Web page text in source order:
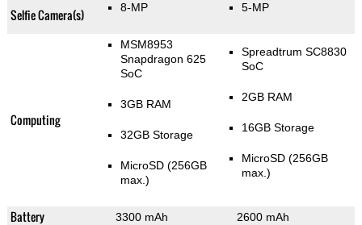
Selfie Camera(s) 8-MP 5-MP
Computing
MSM8953
Snapdragon 625
SoC
3GB RAM
32GB Storage
MicroSD (256GB
max.)
Spreadtrum SC8830
SoC
2GB RAM
16GB Storage
MicroSD (256GB
max.)
Battery 3300 mAh 2600 mAh